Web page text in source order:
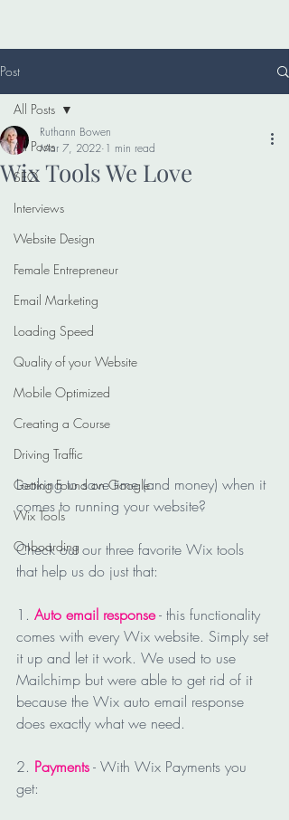
Post
All Posts
SEO
Interviews
Website Design
Female Entrepreneur
Email Marketing
Loading Speed
Quality of your Website
Mobile Optimized
Creating a Course
Driving Traffic
Getting Found on Google
Wix Tools
Onboarding
All Posts
Wix Tools We Love
Ruthann Bowen
Mar 7, 2022 1 min read
Looking to save time (and money) when it
comes to running your website?
Check out our three favorite Wix tools
that help us do just that:
1. Auto email response - this functionality
comes with every Wix website. Simply set
it up and let it work. We used to use
Mailchimp but were able to get rid of it
because the Wix auto email response
does exactly what we need.
2. Payments - With Wix Payments you
get: